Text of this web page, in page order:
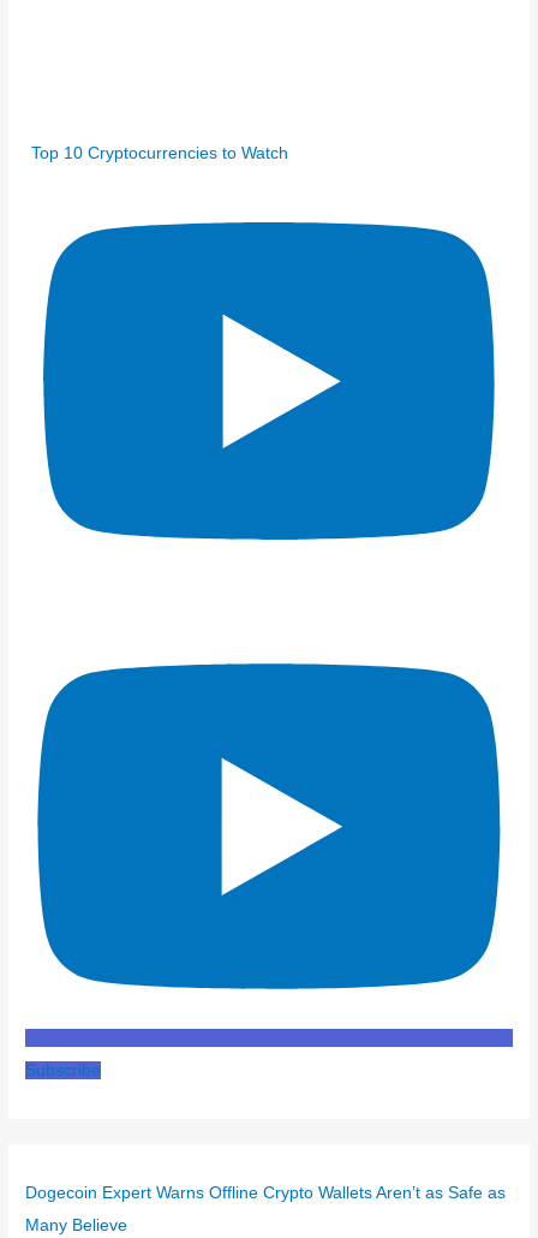
Top 10 Cryptocurrencies to Watch
Subscribe
Dogecoin Expert Warns Offline Crypto Wallets Aren’t as Safe as
Many Believe